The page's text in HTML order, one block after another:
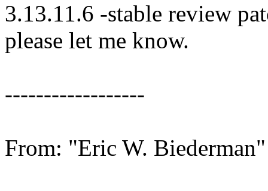
3.13.11.6 -stable review
please let me know.
------------------
From: "Eric W.